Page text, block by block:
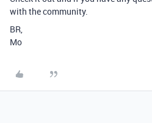
with the community.
BR,
Mo